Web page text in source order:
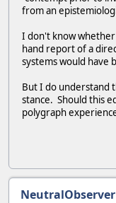
from an
I don't know
hand report of a
systems would have
But I do understand
stance. Should this
polygraph
NeutralObserver